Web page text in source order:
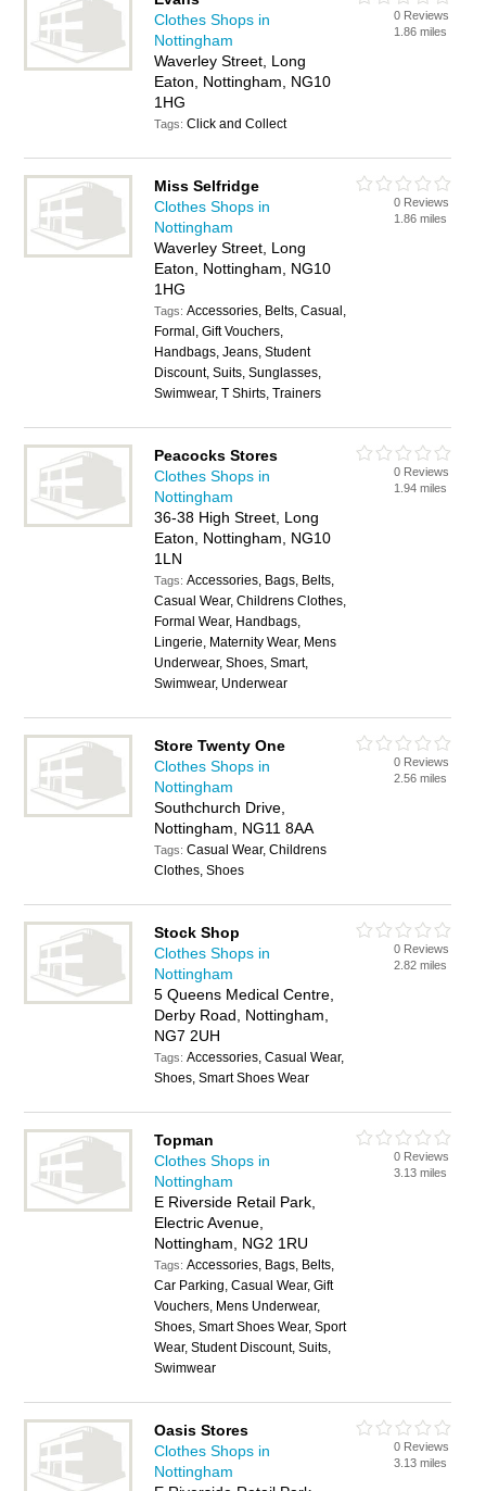
Clothes Shops in
Nottingham
Waverley Street, Long
Eaton, Nottingham, NG10
1HG
Tags:Click and Collect
0 Reviews
1.86 miles
Miss Selfridge
Clothes Shops in
Nottingham
Waverley Street, Long
Eaton, Nottingham, NG10
1HG
Tags:Accessories, Belts, Casual,
Formal, Gift Vouchers,
Handbags, Jeans, Student
Discount, Suits, Sunglasses,
Swimwear, T Shirts, Trainers
0 Reviews
1.86 miles
Peacocks Stores
Clothes Shops in
Nottingham
36-38 High Street, Long
Eaton, Nottingham, NG10
1LN
Tags:Accessories, Bags, Belts,
Casual Wear, Childrens Clothes,
Formal Wear, Handbags,
Lingerie, Maternity Wear, Mens
Underwear, Shoes, Smart,
Swimwear, Underwear
0 Reviews
1.94 miles
Store Twenty One
Clothes Shops in
Nottingham
Southchurch Drive,
Nottingham, NG11 8AA
Tags:Casual Wear, Childrens
Clothes, Shoes
0 Reviews
2.56 miles
Stock Shop
Clothes Shops in
Nottingham
5 Queens Medical Centre,
Derby Road, Nottingham,
NG7 2UH
Tags:Accessories, Casual Wear,
Shoes, Smart Shoes Wear
0 Reviews
2.82 miles
Topman
Clothes Shops in
Nottingham
E Riverside Retail Park,
Electric Avenue,
Nottingham, NG2 1RU
Tags:Accessories, Bags, Belts,
Car Parking, Casual Wear, Gift
Vouchers, Mens Underwear,
Shoes, Smart Shoes Wear, Sport
Wear, Student Discount, Suits,
Swimwear
0 Reviews
3.13 miles
Oasis Stores
Clothes Shops in
Nottingham
0 Reviews
3.13 miles